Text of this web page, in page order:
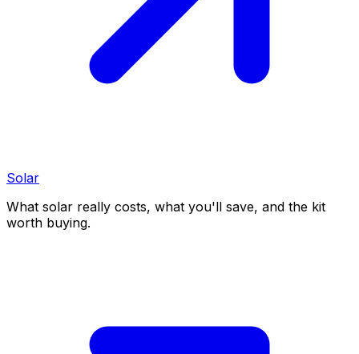
Solar
What solar really costs, what you'll save, and the kit
worth buying.